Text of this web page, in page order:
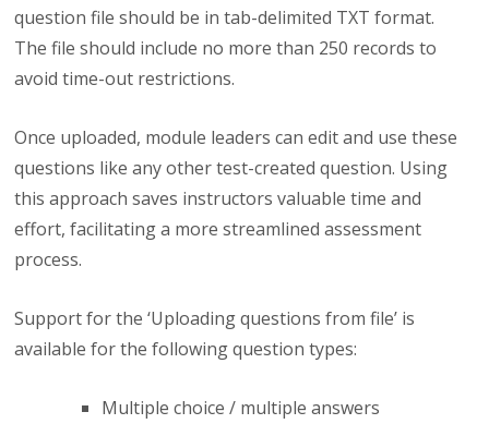
question file should be in tab-delimited TXT format.
The file should include no more than 250 records to
avoid time-out restrictions.
Once uploaded, module leaders can edit and use these
questions like any other test-created question. Using
this approach saves instructors valuable time and
effort, facilitating a more streamlined assessment
process.
Support for the ‘Uploading questions from file’ is
available for the following question types:
Multiple choice / multiple answers